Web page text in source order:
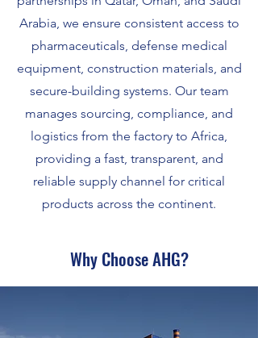
Arabia, we ensure consistent access to
pharmaceuticals, defense medical
equipment, construction materials, and
secure-building systems. Our team
manages sourcing, compliance, and
logistics from the factory to Africa,
providing a fast, transparent, and
reliable supply channel for critical
products across the continent.
Why Choose AHG?